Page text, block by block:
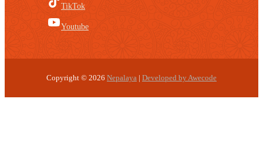
TikTok
Youtube
Copyright © 2026 Nepalaya | Developed by Awecode